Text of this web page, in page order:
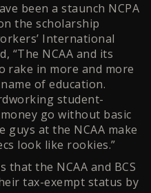
been a staunch NCPA
the scholarship
International
“The NCAA and its
rake in more and more
of education.
student-
go without basic
guys at the NCAA make
look like rookies.”
that the NCAA and BCS
tax-exempt status by